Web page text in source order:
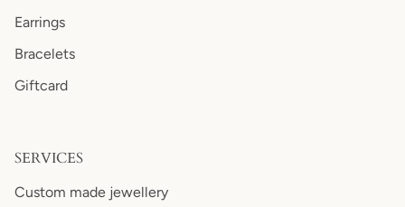
Earrings
Bracelets
Giftcard
SERVICES
Custom made jewellery